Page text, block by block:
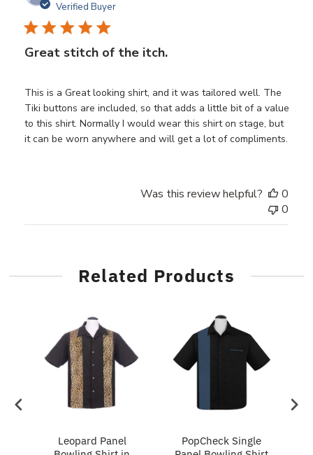
Verified Buyer
Great stitch of the itch.
This is a Great looking shirt, and it was tailored well. The
Tiki buttons are included, so that adds a little bit of a value
to this shirt. Normally I would wear this shirt on stage, but
it can be worn anywhere and will get a lot of compliments.
Was this review helpful?
0
0
Related Products
Leopard Panel
PopCheck Single